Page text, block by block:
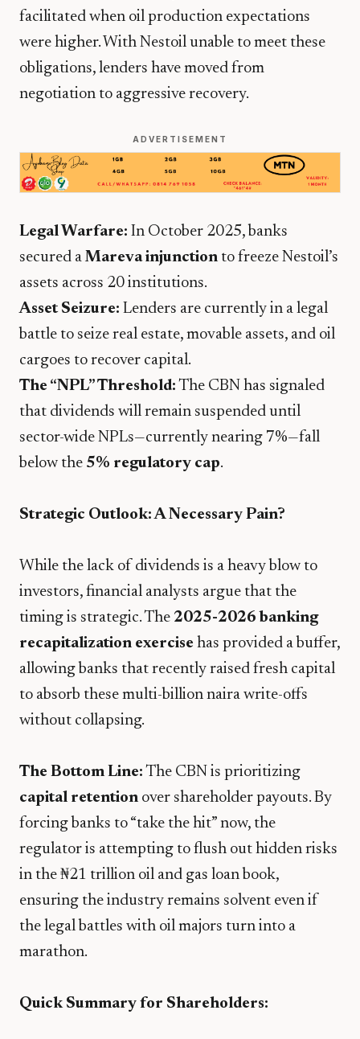
facilitated when oil production expectations
were higher. With Nestoil unable to meet these
obligations, lenders have moved from
negotiation to aggressive recovery.
ADVERTISEMENT
Legal Warfare: In October 2025, banks
secured a Mareva injunction to freeze Nestoil’s
assets across 20 institutions.
Asset Seizure: Lenders are currently in a legal
battle to seize real estate, movable assets, and oil
cargoes to recover capital.
The “NPL” Threshold: The CBN has signaled
that dividends will remain suspended until
sector-wide NPLs—currently nearing 7%—fall
below the 5% regulatory cap.
Strategic Outlook: A Necessary Pain?
​While the lack of dividends is a heavy blow to
investors, financial analysts argue that the
timing is strategic. The 2025-2026 banking
recapitalization exercise has provided a buffer,
allowing banks that recently raised fresh capital
to absorb these multi-billion naira write-offs
without collapsing.
The Bottom Line: The CBN is prioritizing
capital retention over shareholder payouts. By
forcing banks to “take the hit” now, the
regulator is attempting to flush out hidden risks
in the ₦21 trillion oil and gas loan book,
ensuring the industry remains solvent even if
the legal battles with oil majors turn into a
marathon.
Quick Summary for Shareholders: